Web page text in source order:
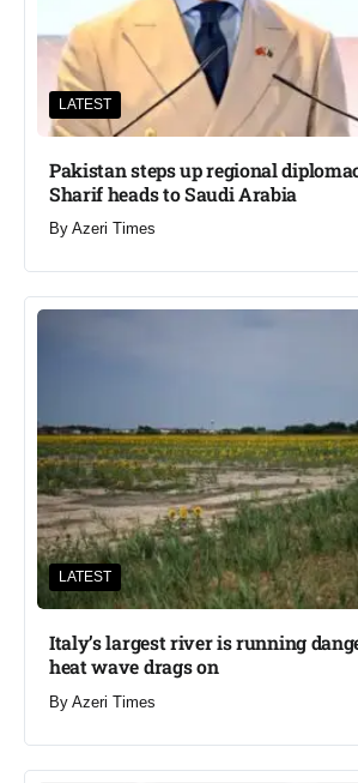
LATEST
Pakistan steps up regional
Sharif heads to Saudi Arabia
By Azeri Times
LATEST
Italy’s largest river is running
heat wave drags on
By Azeri Times